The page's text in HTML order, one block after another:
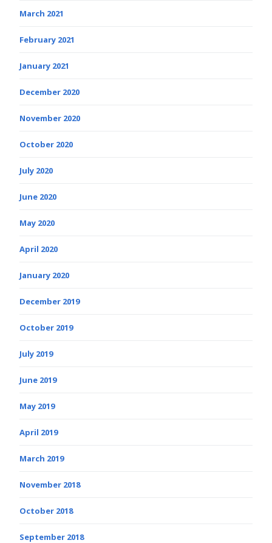
March 2021
February 2021
January 2021
December 2020
November 2020
October 2020
July 2020
June 2020
May 2020
April 2020
January 2020
December 2019
October 2019
July 2019
June 2019
May 2019
April 2019
March 2019
November 2018
October 2018
September 2018